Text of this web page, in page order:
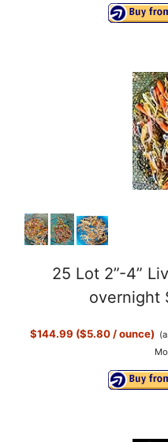
25 Lot 2”-4”
overnight
$144.99 ($5.80 / ounce)